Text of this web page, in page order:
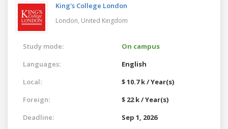
King's College London
London, United Kingdom
Study mode:
On campus
Languages:
English
Local:
$ 10.7 k / Year(s)
Foreign:
$ 22 k / Year(s)
Deadline:
Sep 1, 2026